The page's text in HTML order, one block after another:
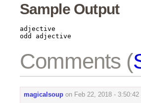
Sample Output
adjective
Comments (
magicalsoup on Feb 22, 2018 - 3:50:42